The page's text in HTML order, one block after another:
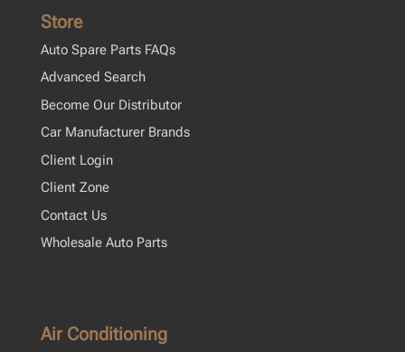
Store
Auto Spare Parts FAQs
Advanced Search
Become Our Distributor
Car Manufacturer Brands
Client Login
Client Zone
Contact Us
Wholesale Auto Parts
Air Conditioning